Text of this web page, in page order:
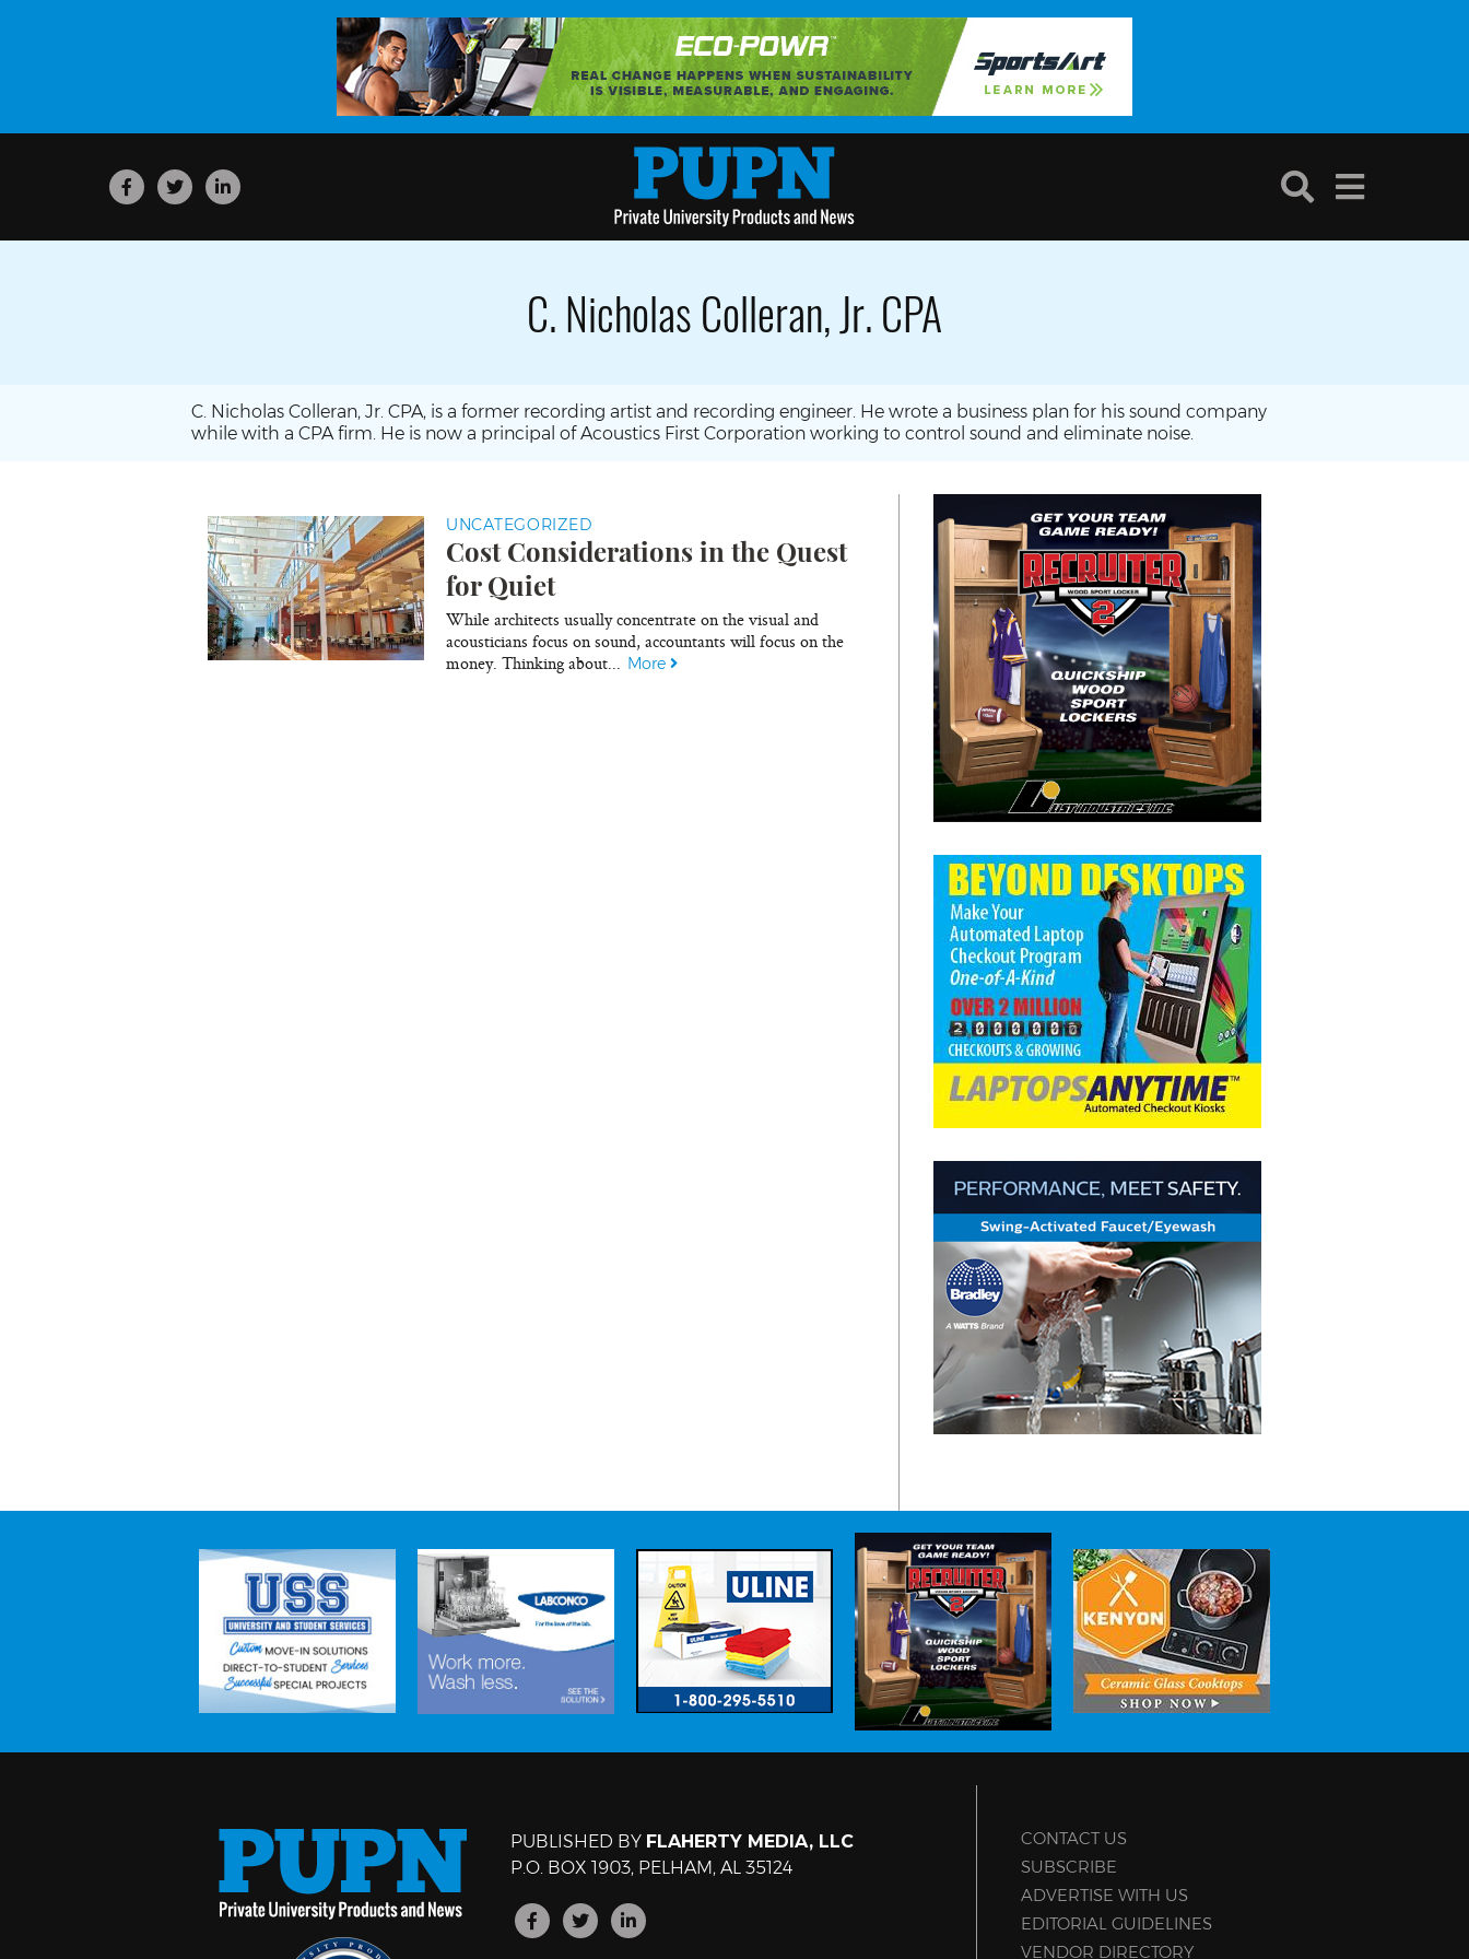
C. Nicholas Colleran, Jr. CPA
C. Nicholas Colleran, Jr. CPA, is a former recording artist and recording engineer. He wrote a business plan for his sound company
while with a CPA firm. He is now a principal of Acoustics First Corporation working to control sound and eliminate noise.
UNCATEGORIZED
Cost Considerations in the Quest
for Quiet
While architects usually concentrate on the visual and
acousticians focus on sound, accountants will focus on the
money. Thinking about... More
PUBLISHED BY FLAHERTY MEDIA, LLC
P.O. BOX 1903, PELHAM, AL 35124
CONTACT US
SUBSCRIBE
ADVERTISE WITH US
EDITORIAL GUIDELINES
VENDOR DIRECTORY